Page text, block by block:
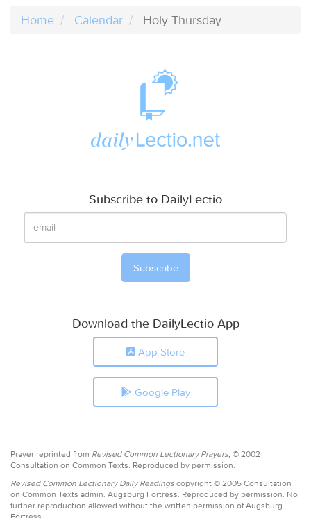
Home Calendar Holy Thursday
Subscribe to DailyLectio
Download the DailyLectio App
App Store
Google Play
Prayer reprinted from Revised Common Lectionary Prayers, © 2002
Consultation on Common Texts. Reproduced by permission.
Revised Common Lectionary Daily Readings copyright © 2005 Consultation
on Common Texts admin. Augsburg Fortress. Reproduced by permission. No
further reproduction allowed without the written permission of Augsburg